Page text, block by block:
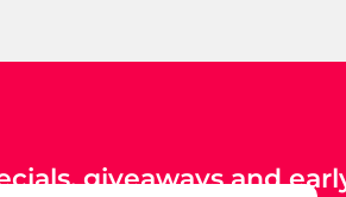
giveaways and